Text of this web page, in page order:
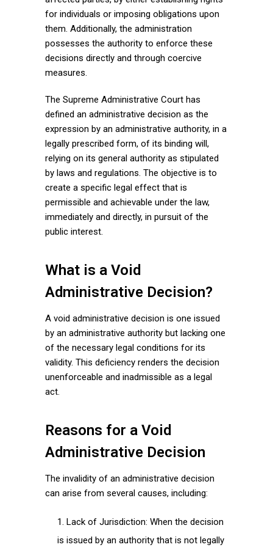
for individuals or imposing obligations upon
them. Additionally, the administration
possesses the authority to enforce these
decisions directly and through coercive
measures.
The Supreme Administrative Court has
defined an administrative decision as the
expression by an administrative authority, in a
legally prescribed form, of its binding will,
relying on its general authority as stipulated
by laws and regulations. The objective is to
create a specific legal effect that is
permissible and achievable under the law,
immediately and directly, in pursuit of the
public interest.
What is a Void
Administrative Decision?
A void administrative decision is one issued
by an administrative authority but lacking one
of the necessary legal conditions for its
validity. This deficiency renders the decision
unenforceable and inadmissible as a legal
act.
Reasons for a Void
Administrative Decision
The invalidity of an administrative decision
can arise from several causes, including:
Lack of Jurisdiction: When the decision
is issued by an authority that is not legally